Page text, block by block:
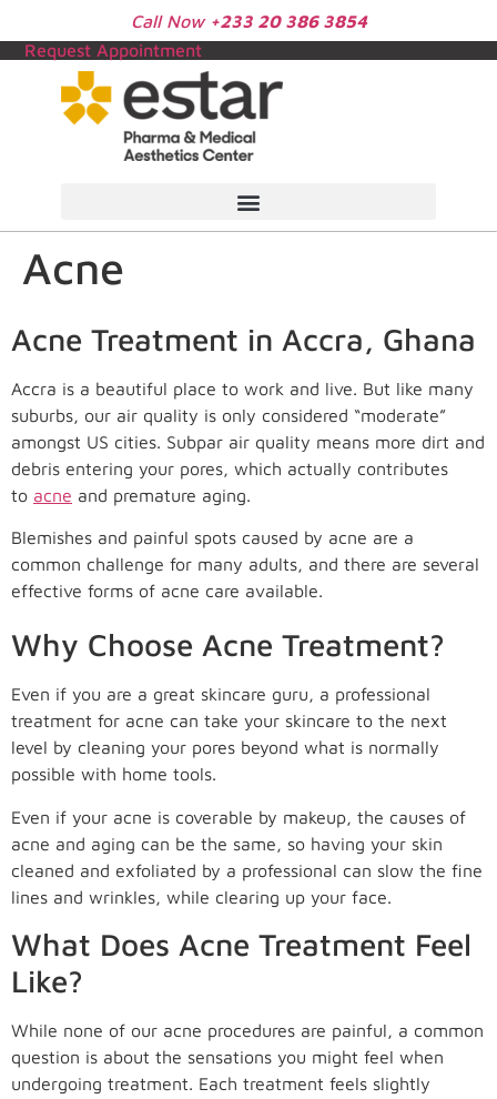
Call Now +233 20 386 3854
Request Appointment
Acne
Acne Treatment in Accra, Ghana
Accra is a beautiful place to work and live. But like many
suburbs, our air quality is only considered “moderate”
amongst US cities. Subpar air quality means more dirt and
debris entering your pores, which actually contributes
to acne and premature aging.
Blemishes and painful spots caused by acne are a
common challenge for many adults, and there are several
effective forms of acne care available.
Why Choose Acne Treatment?
Even if you are a great skincare guru, a professional
treatment for acne can take your skincare to the next
level by cleaning your pores beyond what is normally
possible with home tools.
Even if your acne is coverable by makeup, the causes of
acne and aging can be the same, so having your skin
cleaned and exfoliated by a professional can slow the fine
lines and wrinkles, while clearing up your face.
What Does Acne Treatment Feel
Like?
While none of our acne procedures are painful, a common
question is about the sensations you might feel when
undergoing treatment. Each treatment feels slightly